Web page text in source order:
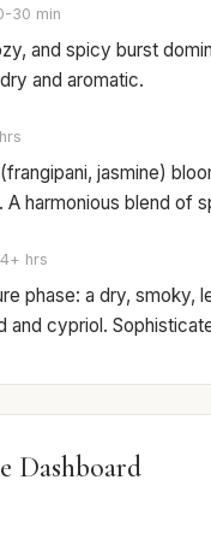
30 min
and spicy burst
and aromatic.
jasmine)
harmonious blend of
4+ hrs
phase: a dry, smoky,
and cypriol.
Dashboard